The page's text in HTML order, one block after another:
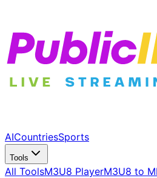
AICountriesSports
Tools
All ToolsM3U8 PlayerM3U8 to